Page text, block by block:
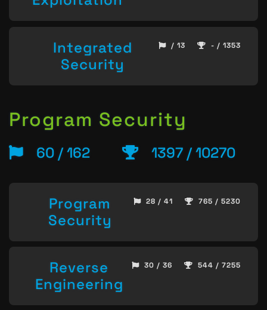
Integrated
Security
/ 13 - / 1353
Program Security
60 / 162 1397 / 10270
Program
Security
28 / 41 765 / 5230
Reverse
Engineering
30 / 36 544 / 7255